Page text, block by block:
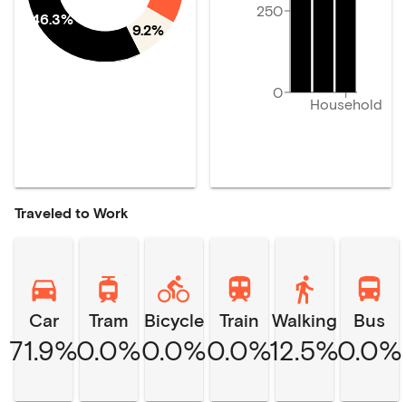
9.2%
46.3%
Household
0
250
Traveled to Work
Car
71.9%
Tram
0.0%
Bicycle
0.0%
Train
0.0%
Walking
12.5%
Bus
0.0%